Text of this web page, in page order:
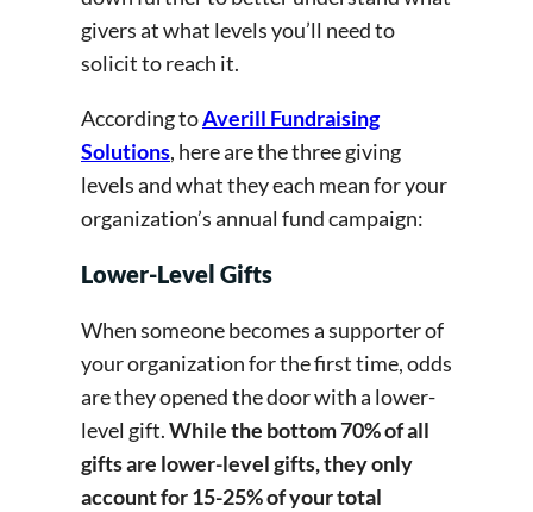
givers at what levels you’ll need to
solicit to reach it.
According toAverill Fundraising
Solutions, here are the three giving
levels and what they each mean for your
organization’s annual fund campaign:
Lower-Level Gifts
When someone becomes a supporter of
your organization for the first time, odds
are they opened the door with a lower-
level gift.While the bottom 70% of all
gifts are lower-level gifts, they only
account for 15-25% of your total